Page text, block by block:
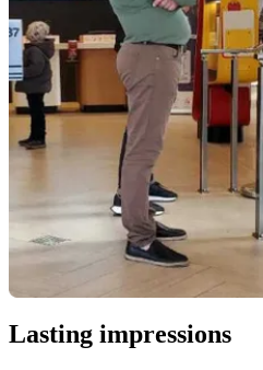
Lasting impressions